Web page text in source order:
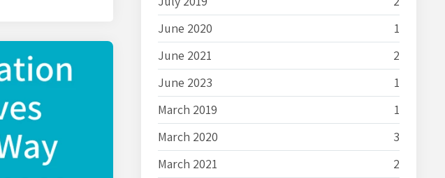
June 2020
1
June 2021
2
June 2023
1
March 2019
1
March 2020
3
March 2021
2